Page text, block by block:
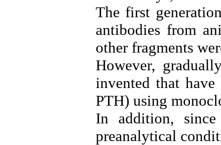
The first
antibodies from
other fragments
However,
invented that
PTH) using
In addition,
preanalytical